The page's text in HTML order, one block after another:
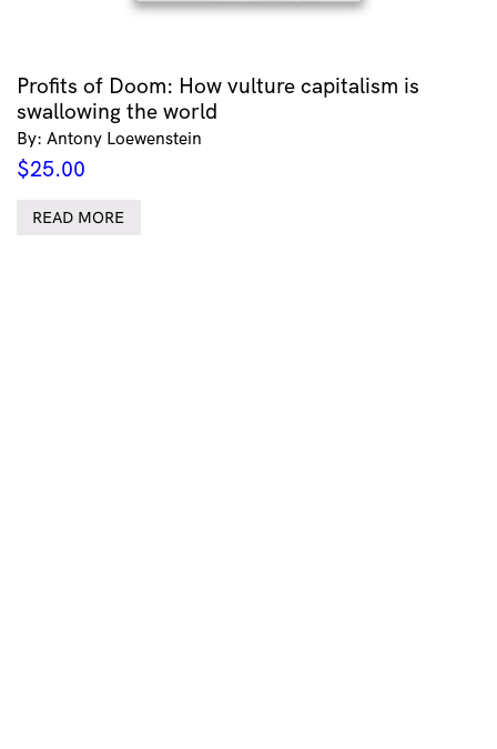
Profits of Doom: How vulture capitalism is
swallowing the world
By: Antony Loewenstein
$25.00
READ MORE